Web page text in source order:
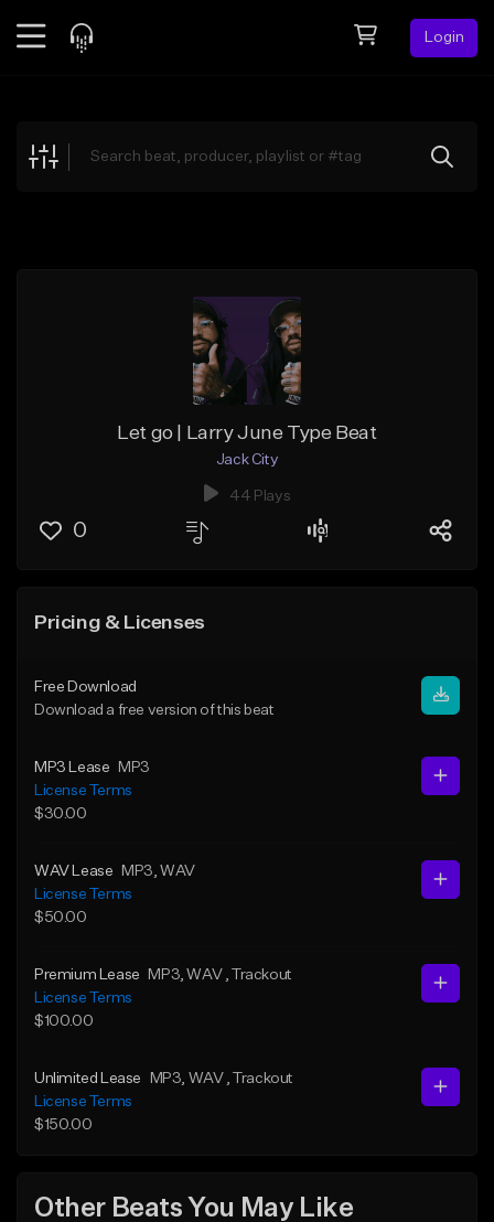
Login
Explore
Let go | Larry June Type Beat
Jack City
44 Plays
0
Pricing & Licenses
Free Download
Download a free version of this beat
MP3 Lease
MP3
License Terms
$30.00
WAV Lease MP3 , WAV
License Terms
$50.00
Premium Lease MP3 , WAV
, Trackout
License Terms
$100.00
Unlimited Lease MP3 , WAV
, Trackout
License Terms
$150.00
Other Beats You May Like